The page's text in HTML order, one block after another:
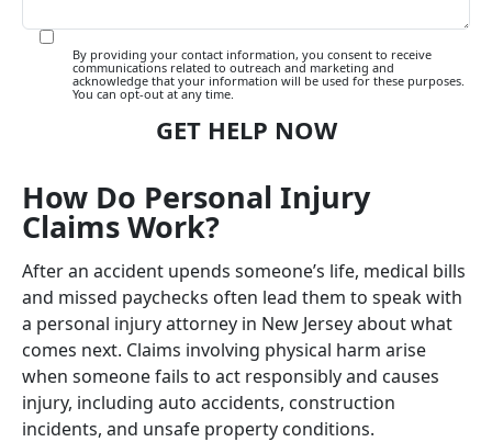
By providing your contact information, you consent to receive
communications related to outreach and marketing and
acknowledge that your information will be used for these purposes.
You can opt-out at any time.
How Do Personal Injury
Claims Work?
After an accident upends someone’s life, medical bills
and missed paychecks often lead them to speak with
a personal injury attorney in New Jersey about what
comes next. Claims involving physical harm arise
when someone fails to act responsibly and causes
injury, including auto accidents, construction
incidents, and unsafe property conditions.